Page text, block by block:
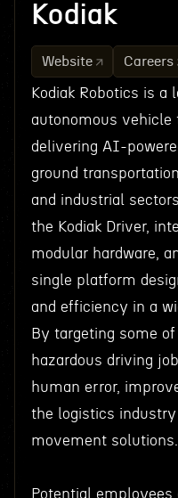
Kodiak
Website Careers
Kodiak Robotics is a
autonomous vehicle
delivering AI-
ground
and industrial
the Kodiak Driver,
modular hardware,
single platform
and efficiency in a
By targeting some
hazardous driving
human error,
the logistics
movement solutions.
Potential employees